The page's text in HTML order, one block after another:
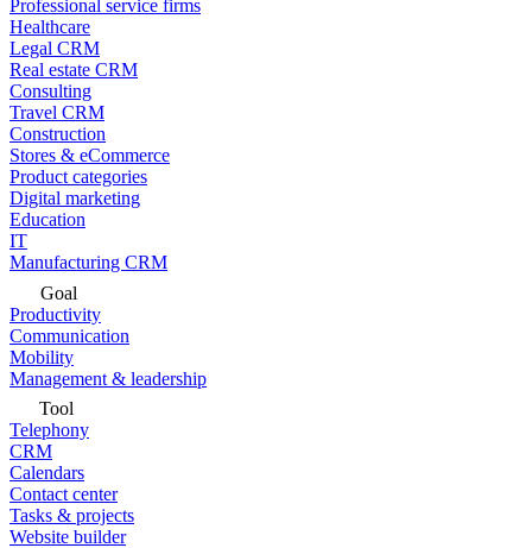
Professional service firms
Healthcare
Legal CRM
Real estate CRM
Consulting
Travel CRM
Construction
Stores & eCommerce
Product categories
Digital marketing
Education
IT
Manufacturing CRM
Goal
Productivity
Communication
Mobility
Management & leadership
Tool
Telephony
CRM
Calendars
Contact center
Tasks & projects
Website builder